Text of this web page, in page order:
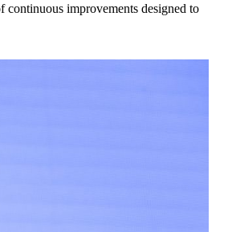
improvements designed to